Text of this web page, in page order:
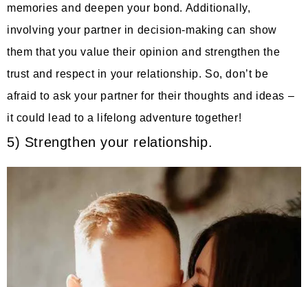
memories and deepen your bond. Additionally,
involving your partner in decision-making can show
them that you value their opinion and strengthen the
trust and respect in your relationship. So, don’t be
afraid to ask your partner for their thoughts and ideas –
it could lead to a lifelong adventure together!
5) Strengthen your relationship.